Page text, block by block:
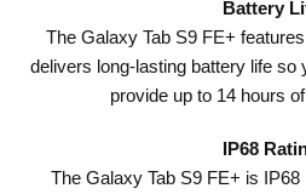
Battery
The Galaxy Tab S9 FE+
delivers long-lasting battery life so
provide up to 14 hours
IP68
The Galaxy Tab S9 FE+ is